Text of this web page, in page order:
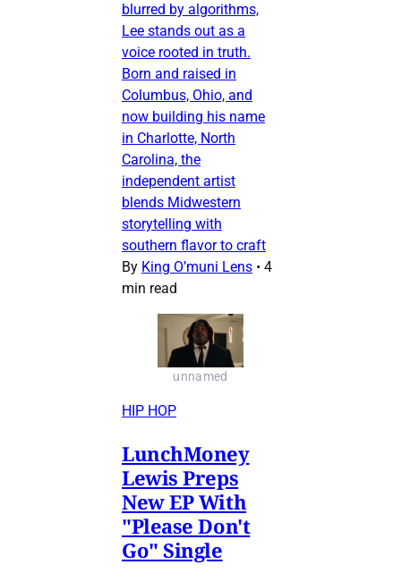
blurred by algorithms,
Lee stands out as a
voice rooted in truth.
Born and raised in
Columbus, Ohio, and
now building his name
in Charlotte, North
Carolina, the
independent artist
blends Midwestern
storytelling with
southern flavor to craft
By King O’muni Lens • 4
min read
unnamed
HIP HOP
LunchMoney
Lewis Preps
New EP With
"Please Don't
Go" Single